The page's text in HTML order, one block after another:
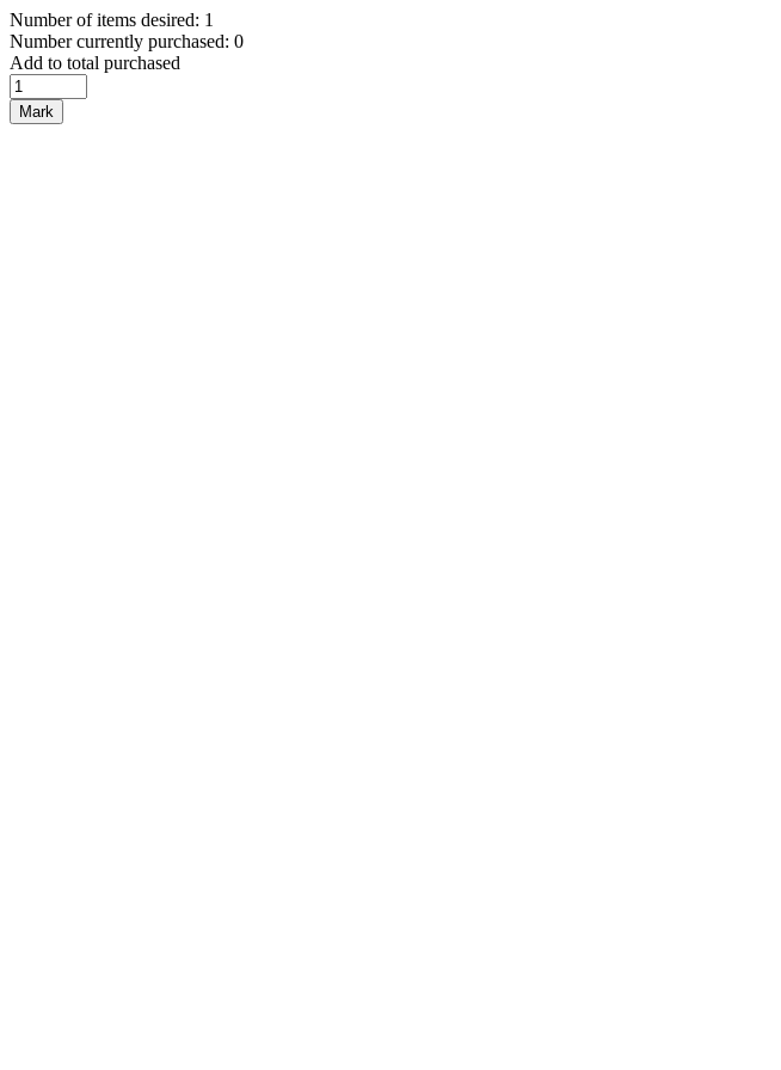
Number of items desired: 1
Number currently purchased: 0
Add to total purchased